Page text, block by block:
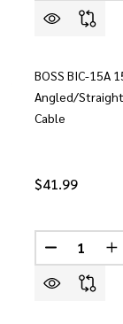
BOSS BIC-15A
Angled/
Cable
$41.99
Quantity: